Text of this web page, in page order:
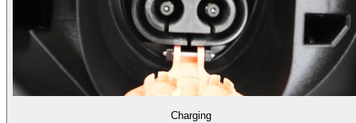
Charging